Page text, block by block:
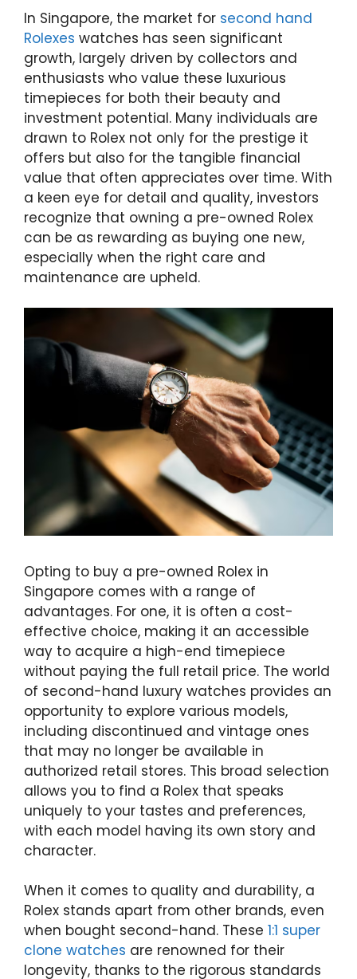
In Singapore, the market for second hand
Rolexes watches has seen significant
growth, largely driven by collectors and
enthusiasts who value these luxurious
timepieces for both their beauty and
investment potential. Many individuals are
drawn to Rolex not only for the prestige it
offers but also for the tangible financial
value that often appreciates over time. With
a keen eye for detail and quality, investors
recognize that owning a pre-owned Rolex
can be as rewarding as buying one new,
especially when the right care and
maintenance are upheld.
Opting to buy a pre-owned Rolex in
Singapore comes with a range of
advantages. For one, it is often a cost-
effective choice, making it an accessible
way to acquire a high-end timepiece
without paying the full retail price. The world
of second-hand luxury watches provides an
opportunity to explore various models,
including discontinued and vintage ones
that may no longer be available in
authorized retail stores. This broad selection
allows you to find a Rolex that speaks
uniquely to your tastes and preferences,
with each model having its own story and
character.
When it comes to quality and durability, a
Rolex stands apart from other brands, even
when bought second-hand. These 1:1 super
clone watches are renowned for their
longevity, thanks to the rigorous standards